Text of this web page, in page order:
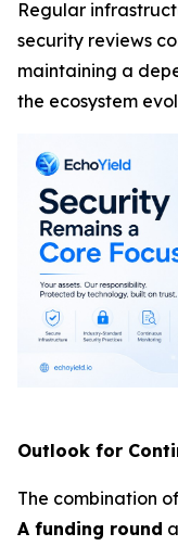
Regular
security reviews
maintaining a
the ecosystem
Outlook for
The combination
A funding round